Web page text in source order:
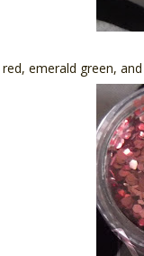
emerald green, and